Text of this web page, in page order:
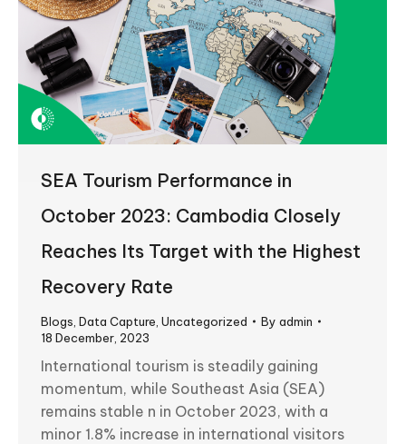
SEA Tourism Performance in
October 2023: Cambodia Closely
Reaches Its Target with the Highest
Recovery Rate
Blogs Data Capture Uncategorized By admin
18 December, 2023
International tourism is steadily gaining
momentum, while Southeast Asia (SEA)
remains stable n in October 2023, with a
minor 1.8% increase in international visitors